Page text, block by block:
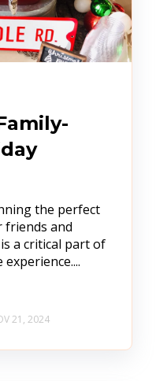
the perfect
friends and
a critical part of
21, 2024